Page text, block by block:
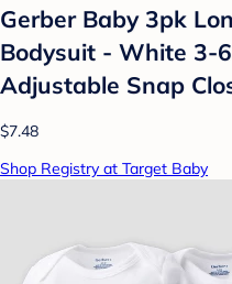
Gerber Baby 3pk
Bodysuit - White 3-
Adjustable Snap
$7.48
Shop Registry at Target Baby